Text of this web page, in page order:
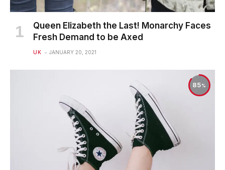
Queen Elizabeth the Last! Monarchy Faces
Fresh Demand to be Axed
UK JANUARY 20, 2021
85